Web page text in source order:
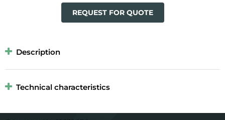
REQUEST FOR QUOTE
Description
Technical characteristics